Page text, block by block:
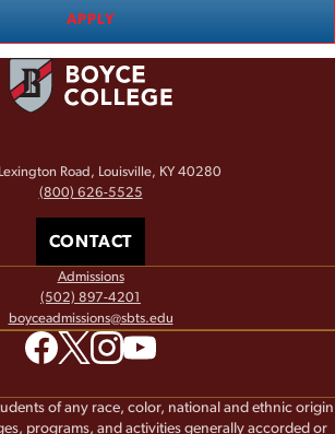
APPLY
Road, Louisville, KY 40280
(800) 626-5525
CONTACT
Admissions
(502) 897-4201
boyceadmissions@sbts.edu
of any race, color, national and ethnic origin
programs, and activities generally accorded or